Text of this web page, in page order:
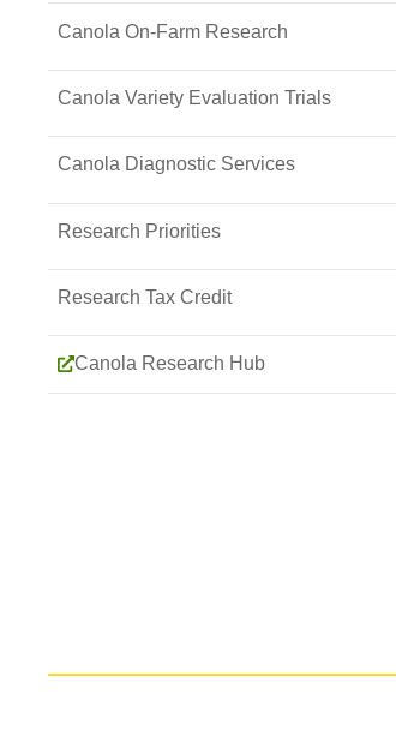
Canola On-Farm Research
Canola Variety Evaluation Trials
Canola Diagnostic Services
Research Priorities
Research Tax Credit
Canola Research Hub